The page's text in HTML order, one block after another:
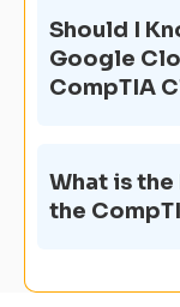
Should I
Google
CompTIA
What is
the